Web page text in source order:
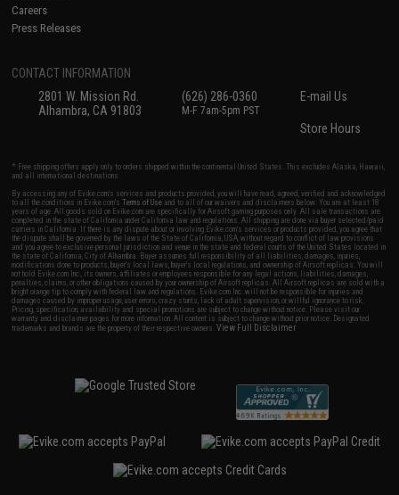
Careers
Press Releases
CONTACT INFORMATION
2801 W. Mission Rd.
Alhambra, CA 91803
(626) 286-0360
M-F 7am-5pm PST
E-mail Us
Store Hours
* Free shipping offers apply only to orders shipped within the continental United States. This excludes Alaska, Hawaii,
and all international destinations.
By accessing any of Evike.com's services and products provided, you will have read, agreed, verified and acknowledged
to all the conditions in Evike.com'sTerms of Use and to all of our waivers and disclaimers below: You are at least 18
years of age. All goods sold on Evike.com are specifically for Airsoft gaming purposes only. All sale transactions are
completed in the state of California under California law and regulations. All shipping are done via buyer selected/paid
carriers in California. If there is any dispute about or involving Evike.com's services or products provided, you agree that
the dispute shall be governed by the laws of the State of California, USA, without regard to conflict of law provisions
and you agree to exclusive personal jurisdiction and venue in the state and federal courts of the United States located in
the state of California, City of Alhambra. Buyer assumes full responsibility of all liabilities, damages, injuries,
modifications done to products, buyer's local laws, buyer's local regulations, and ownership of Airsoft replicas. You will
not hold Evike.com Inc., its owners, affiliates or employees responsible for any legal actions, liabilities, damages,
penalties, claims, or other obligations caused by your ownership of Airsoft replicas. All Airsoft replicas are sold with a
bright orange tip to comply with federal law and regulations. Evike.com Inc. will not be responsible for injuries and
damages caused by improper usage, user errors, crazy stunts, lack of adult supervision, or willful ignorance to risk.
Pricing, specification, availability and special promotions are subject to change without notice. Please visit our
warranty and disclaimer pages for more information. All content is subject to change without prior notice. Designated
trademarks and brands are the property of their respective owners.View Full Disclaimer